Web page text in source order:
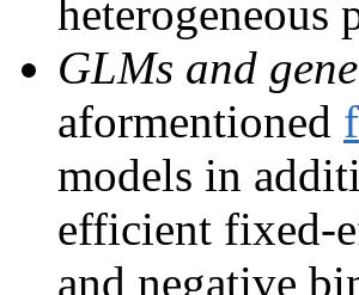
heterogeneous
GLMs and
aformentioned
models in
efficient fixed-
and negative